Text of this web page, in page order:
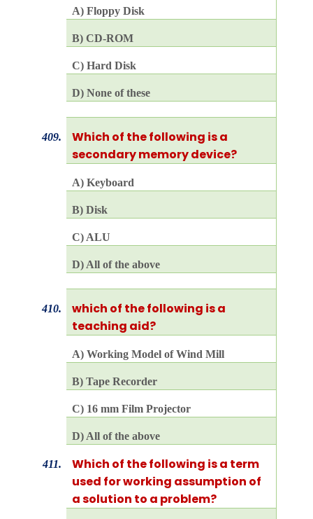
A) Floppy Disk
B) CD-ROM
C) Hard Disk
D) None of these
409.
Which of the following is a
secondary memory device?
A) Keyboard
B) Disk
C) ALU
D) All of the above
410.
which of the following is a
teaching aid?
A) Working Model of Wind Mill
B) Tape Recorder
C) 16 mm Film Projector
D) All of the above
411.
Which of the following is a term
used for working assumption of
a solution to a problem?